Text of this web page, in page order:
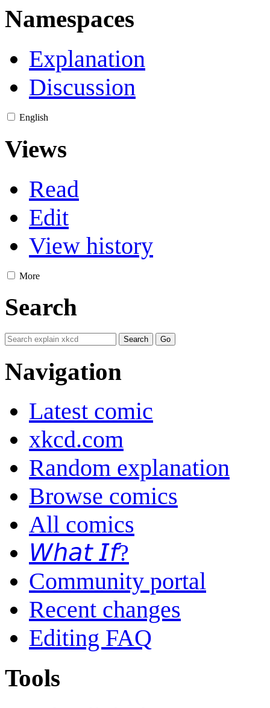
Namespaces
Explanation
Discussion
English
Views
Read
Edit
View history
More
Search
Navigation
Latest comic
xkcd.com
Random explanation
Browse comics
All comics
𝘞𝘩𝘢𝘵 𝘐𝘧?
Community portal
Recent changes
Editing FAQ
Tools